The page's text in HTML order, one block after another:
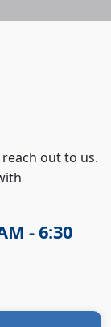
out to us.
- 6:30